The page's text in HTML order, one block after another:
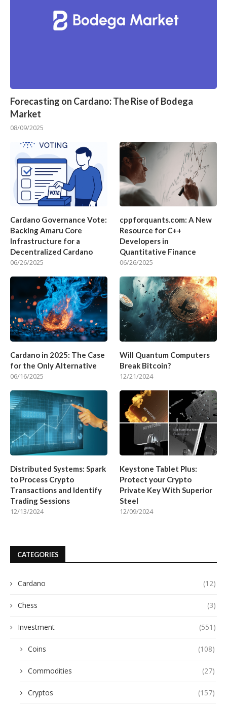
Forecasting on Cardano: The Rise of Bodega
Market
08/09/2025
Cardano Governance Vote:
Backing Amaru Core
Infrastructure for a
Decentralized Cardano
06/26/2025
cppforquants.com: A New
Resource for C++
Developers in
Quantitative Finance
06/26/2025
Cardano in 2025: The Case
for the Only Alternative
06/16/2025
Will Quantum Computers
Break Bitcoin?
12/21/2024
Distributed Systems: Spark
to Process Crypto
Transactions and Identify
Trading Sessions
12/13/2024
Keystone Tablet Plus:
Protect your Crypto
Private Key With Superior
Steel
12/09/2024
CATEGORIES
Cardano (12)
Chess (3)
Investment (551)
Coins (108)
Commodities (27)
Cryptos (157)